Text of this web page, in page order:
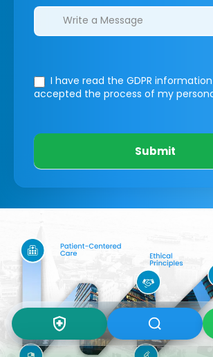
I have read the GDPR information
accepted the process of my
Submit